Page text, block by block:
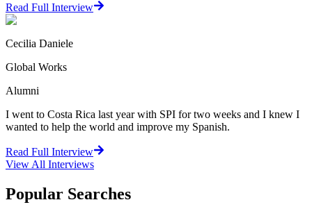
Read Full Interview
Cecilia Daniele
Global Works
Alumni
I went to Costa Rica last year with SPI for two weeks and I knew I
wanted to help the world and improve my Spanish.
Read Full Interview
View All Interviews
Popular Searches